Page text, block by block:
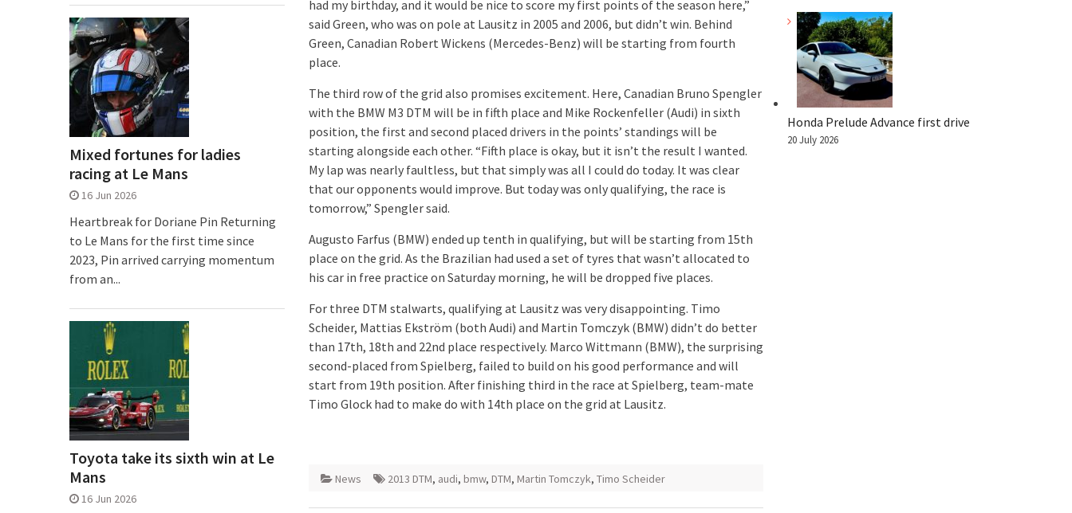
had my birthday, and it would be nice to score my first points of the season here,”
said Green, who was on pole at Lausitz in 2005 and 2006, but didn’t win. Behind
Green, Canadian Robert Wickens (Mercedes-Benz) will be starting from fourth
place.
The third row of the grid also promises excitement. Here, Canadian Bruno Spengler
with the BMW M3 DTM will be in fifth place and Mike Rockenfeller (Audi) in sixth
position, the first and second placed drivers in the points’ standings will be
starting alongside each other. “Fifth place is okay, but it isn’t the result I wanted.
My lap was nearly faultless, but that simply was all I could do today. It was clear
that our opponents would improve. But today was only qualifying, the race is
tomorrow,” Spengler said.
Augusto Farfus (BMW) ended up tenth in qualifying, but will be starting from 15th
place on the grid. As the Brazilian had used a set of tyres that wasn’t allocated to
his car in free practice on Saturday morning, he will be dropped five places.
For three DTM stalwarts, qualifying at Lausitz was very disappointing. Timo
Scheider, Mattias Ekström (both Audi) and Martin Tomczyk (BMW) didn’t do better
than 17th, 18th and 22nd place respectively. Marco Wittmann (BMW), the surprising
second-placed from Spielberg, failed to build on his good performance and will
start from 19th position. After finishing third in the race at Spielberg, team-mate
Timo Glock had to make do with 14th place on the grid at Lausitz.
News 2013 DTM, audi, bmw, DTM, Martin Tomczyk, Timo Scheider
Honda Prelude Advance first drive
20 July 2026
Mixed fortunes for ladies
racing at Le Mans
16 Jun 2026
Heartbreak for Doriane Pin Returning
to Le Mans for the first time since
2023, Pin arrived carrying momentum
from an...
Toyota take its sixth win at Le
Mans
16 Jun 2026